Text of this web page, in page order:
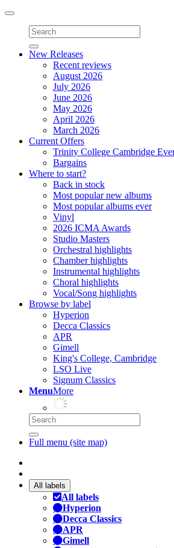
Toggle
navigation
New Releases
Recent reviews
August 2026
July 2026
June 2026
May 2026
April 2026
March 2026
Current Offers
Trinity College Cambridge
Bargains
Where to start?
Back in stock
Most popular new albums
Most popular albums ever
Vinyl
2026 ICMA Awards
Studio Masters
Orchestral highlights
Chamber highlights
Instrumental highlights
Choral highlights
Vocal/Song highlights
Browse by label
Hyperion
Decca Classics
APR
Gimell
King's College, Cambridge
LSO Live
Signum Classics
MenuMore
Full menu (site map)
All labels
All labels
Hyperion
Decca Classics
APR
Gimell